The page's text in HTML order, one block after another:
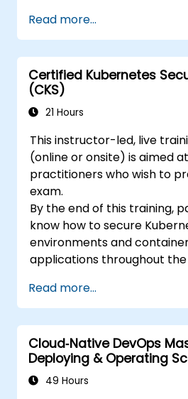
ckad/
Read more...
Certified Kubernetes
(CKS)
21 Hours
This instructor-led, live
(online or onsite) is aimed
practitioners who wish to
exam.
By the end of this training,
know how to secure
environments and
applications throughout
deployment and runtime.
Read more...
Cloud‑Native DevOps
Deploying & Operating
Kubernetes Microservices
49 Hours